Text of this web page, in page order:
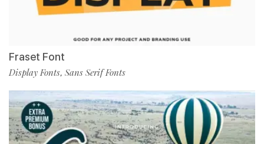
Fraset Font
Display Fonts, Sans Serif Fonts